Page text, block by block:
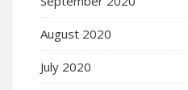
August 2020
July 2020